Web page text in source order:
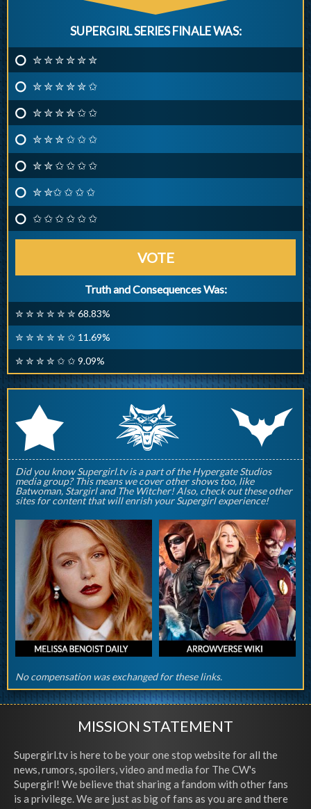
SUPERGIRL SERIES FINALE WAS:
✮ ✮ ✮ ✮ ✮ ✮
✮ ✮ ✮ ✮ ✮ ✩
✮ ✮ ✮ ✮ ✩ ✩
✮ ✮ ✮ ✩ ✩ ✩
✮ ✮ ✩ ✩ ✩ ✩
✮ ✮✩ ✩ ✩ ✩
✩ ✩ ✩ ✩ ✩ ✩
VOTE
Truth and Consequences Was:
✮ ✮ ✮ ✮ ✮ ✮ 68.83%
✮ ✮ ✮ ✮ ✮ ✩ 11.69%
✮ ✮ ✮ ✮ ✩ ✩ 9.09%
r q p
Did you know Supergirl.tv is a part of the Hypergate Studios
media group? This means we cover other shows too, like
Batwoman, Stargirl and The Witcher! Also, check out these other
sites for content that will enrish your Supergirl experience!
No compensation was exchanged for these links.
MISSION STATEMENT
Supergirl.tv is here to be your one stop website for all the
news, rumors, spoilers, video and media for The CW's
Supergirl! We believe that sharing a fandom with other fans
is a privilege. We are just as big of fans as you are and there